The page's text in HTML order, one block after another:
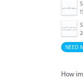
NEED
How